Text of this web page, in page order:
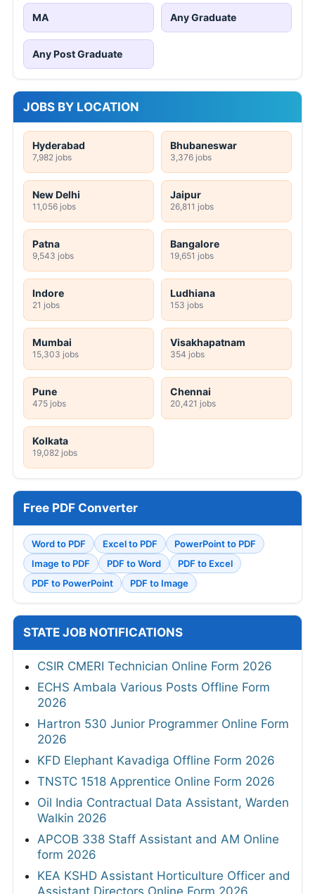
MA Any Graduate
Any Post Graduate
JOBS BY LOCATION
Hyderabad
7,982 jobs
Bhubaneswar
3,376 jobs
New Delhi
11,056 jobs
Jaipur
26,811 jobs
Patna
9,543 jobs
Bangalore
19,651 jobs
Indore
21 jobs
Ludhiana
153 jobs
Mumbai
15,303 jobs
Visakhapatnam
354 jobs
Pune
475 jobs
Chennai
20,421 jobs
Kolkata
19,082 jobs
Free PDF Converter
Word to PDF Excel to PDF
PowerPoint to PDF
Image to PDF
PDF to Word
PDF to Excel
PDF to PowerPoint
PDF to Image
STATE JOB NOTIFICATIONS
CSIR CMERI Technician Online Form 2026
ECHS Ambala Various Posts Offline Form
2026
Hartron 530 Junior Programmer Online Form
2026
KFD Elephant Kavadiga Offline Form 2026
TNSTC 1518 Apprentice Online Form 2026
Oil India Contractual Data Assistant, Warden
Walkin 2026
APCOB 338 Staff Assistant and AM Online
form 2026
KEA KSHD Assistant Horticulture Officer and
Assistant Directors Online Form 2026